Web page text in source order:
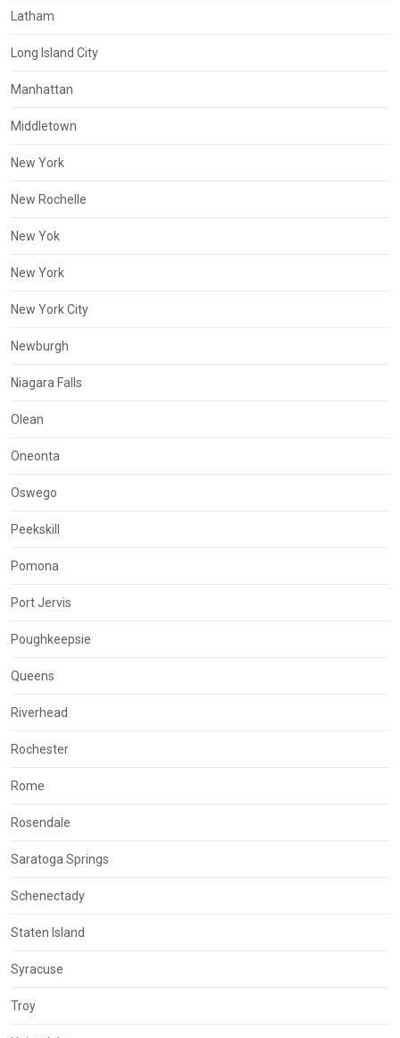
Latham
Long Island City
Manhattan
Middletown
New York
New Rochelle
New Yok
New York
New York City
Newburgh
Niagara Falls
Olean
Oneonta
Oswego
Peekskill
Pomona
Port Jervis
Poughkeepsie
Queens
Riverhead
Rochester
Rome
Rosendale
Saratoga Springs
Schenectady
Staten Island
Syracuse
Troy